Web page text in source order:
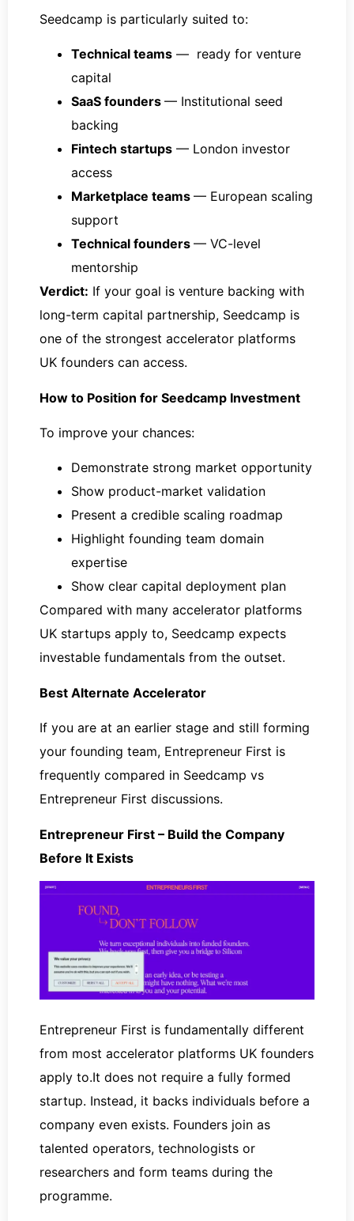
Seedcamp is particularly suited to:
Technical teams — ready for venture
capital
SaaS founders — Institutional seed
backing
Fintech startups — London investor
access
Marketplace teams — European scaling
support
Technical founders — VC-level
mentorship
Verdict: If your goal is venture backing with
long-term capital partnership, Seedcamp is
one of the strongest accelerator platforms
UK founders can access.
How to Position for Seedcamp Investment
To improve your chances:
Demonstrate strong market opportunity
Show product-market validation
Present a credible scaling roadmap
Highlight founding team domain
expertise
Show clear capital deployment plan
Compared with many accelerator platforms
UK startups apply to, Seedcamp expects
investable fundamentals from the outset.
Best Alternate Accelerator
If you are at an earlier stage and still forming
your founding team, Entrepreneur First is
frequently compared in Seedcamp vs
Entrepreneur First discussions.
Entrepreneur First – Build the Company
Before It Exists
Entrepreneur First is fundamentally different
from most accelerator platforms UK founders
apply to.It does not require a fully formed
startup. Instead, it backs individuals before a
company even exists. Founders join as
talented operators, technologists or
researchers and form teams during the
programme.